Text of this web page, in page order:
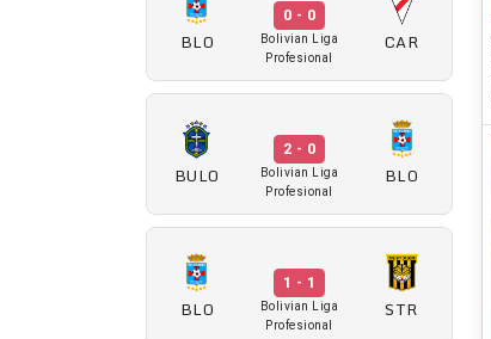
BLO
0 - 0
Bolivian Liga
Profesional
CAR
BULO
2 - 0
Bolivian Liga
Profesional
BLO
BLO
1 - 1
Bolivian Liga
Profesional
STR